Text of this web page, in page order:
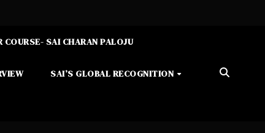
COURSE- SAI CHARAN PALOJU
SAI’S GLOBAL RECOGNITION